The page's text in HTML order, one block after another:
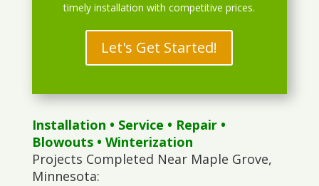
timely installation with competitive prices.
Let's Get Started!
Installation • Service • Repair•
Blowouts• Winterization
Projects Completed Near Maple Grove,
Minnesota: